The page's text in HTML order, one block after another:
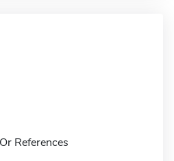
References